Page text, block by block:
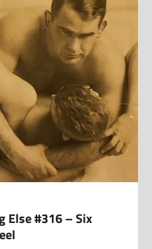
Else #316 – Six